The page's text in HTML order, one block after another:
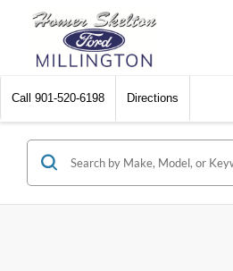
Call 901-520-6198 Directions